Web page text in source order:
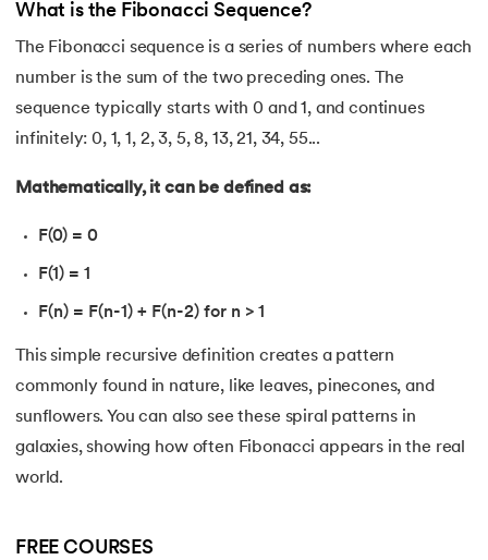
& Services - IIT Kharagpur
12.Escape Sequence in Python
13. Print In Python
Python-if-else-statement
16. Nested for loop in Python
17.While Loop in Python
19.Break in Python
21.
22.Data Types in Python
What is the Fibonacci Sequence?
The Fibonacci sequence is a series of numbers where each
number is the sum of the two preceding ones. The
sequence typically starts with 0 and 1, and continues
infinitely: 0, 1, 1, 2, 3, 5, 8, 13, 21, 34, 55...
Mathematically, it can be defined as:
F(0) = 0
F(1) = 1
F(n) = F(n-1) + F(n-2) for n > 1
This simple recursive definition creates a pattern
commonly found in nature, like leaves, pinecones, and
sunflowers. You can also see these spiral patterns in
galaxies, showing how often Fibonacci appears in the real
world.
FREE COURSES